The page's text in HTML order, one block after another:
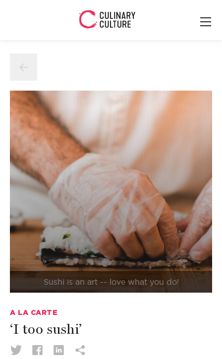
A LA CARTE
‘I too sushi’
Sushi is an art -- love what you do!